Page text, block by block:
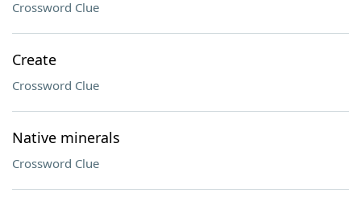
Crossword Clue
Create
Crossword Clue
Native minerals
Crossword Clue